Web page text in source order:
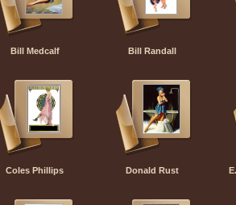
Bill Medcalf Bill Randall
Coles Phillips Donald Rust